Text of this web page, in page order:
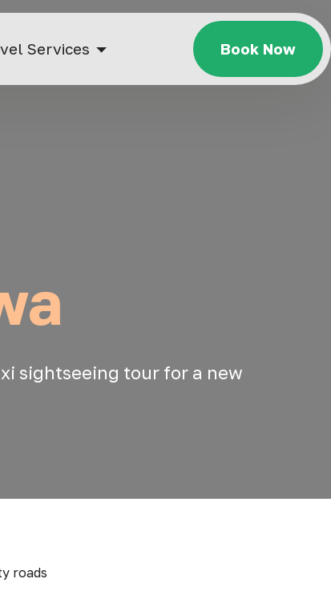
Services Book Now
sightseeing tour for a new